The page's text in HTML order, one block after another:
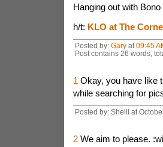
Hanging out with
h/t: KLO at The
Posted by: Garyat 09:45
Post contains 26 words,
1 Okay, you have like
while searching for
Posted by: Shelli at
2We aim to please.